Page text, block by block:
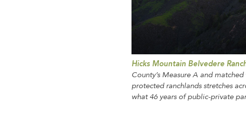
Hicks Mountain Belvedere
County’s Measure A and
protected ranchlands stretches
what 46 years of public-private